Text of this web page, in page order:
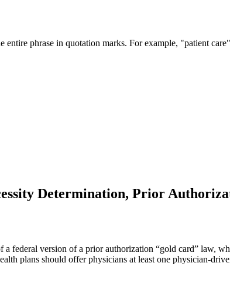
entire phrase in quotation marks. For example, "patient
Determination, Prior
federal version of a prior authorization “gold card” law,
plans should offer physicians at least one physician-